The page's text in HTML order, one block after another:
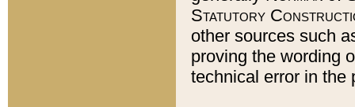
Statutory
other sources such
proving the wording
technical error in the